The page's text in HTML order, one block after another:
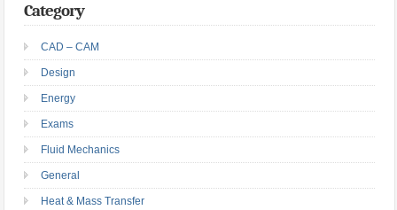
Category
CAD – CAM
Design
Energy
Exams
Fluid Mechanics
General
Heat & Mass Transfer